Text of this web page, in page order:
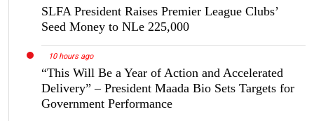
SLFA President Raises Premier League Clubs’
Seed Money to NLe 225,000
10 hours ago
“This Will Be a Year of Action and Accelerated
Delivery” – President Maada Bio Sets Targets for
Government Performance